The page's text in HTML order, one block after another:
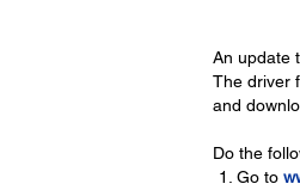
An update
The driver
and
Do the
Go to